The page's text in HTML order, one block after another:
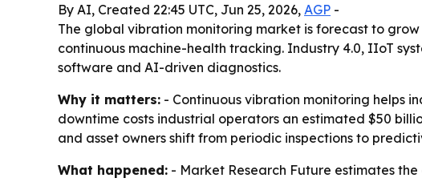
By AI, Created 22:45 UTC, Jun 25, 2026, AGP -
The global vibration monitoring market is forecast to
continuous machine-health tracking. Industry 4.0, IIoT
software and AI-driven diagnostics.
Why it matters: - Continuous vibration monitoring helps
downtime costs industrial operators an estimated $50
and asset owners shift from periodic inspections to
What happened: - Market Research Future estimates